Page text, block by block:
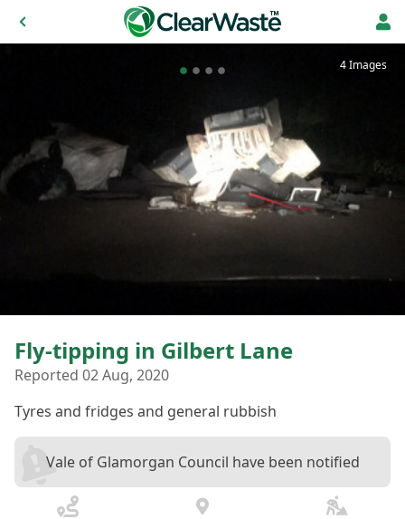
4 Images
Fly-tipping in Gilbert Lane
Reported 02 Aug, 2020
Tyres and fridges and general rubbish
Vale of Glamorgan Council have been notified